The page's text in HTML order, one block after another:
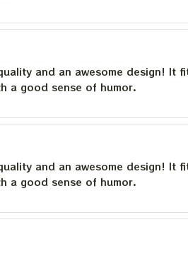
and an awesome design! It
a good sense of humor.
and an awesome design! It
a good sense of humor.